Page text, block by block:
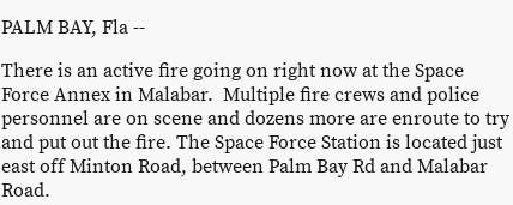
PALM BAY, Fla --
There is an active fire going on right now at the Space
Force Annex in Malabar. Multiple fire crews and police
personnel are on scene and dozens more are enroute to try
and put out the fire. The Space Force Station is located just
east off Minton Road, between Palm Bay Rd and Malabar
Road.